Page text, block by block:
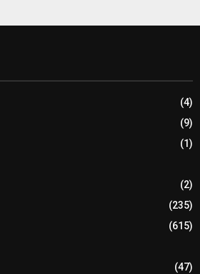
(4)
(9)
(1)
(2)
(235)
(615)
(47)